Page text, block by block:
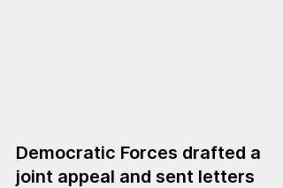
Democratic Forces drafted a
joint appeal and sent letters